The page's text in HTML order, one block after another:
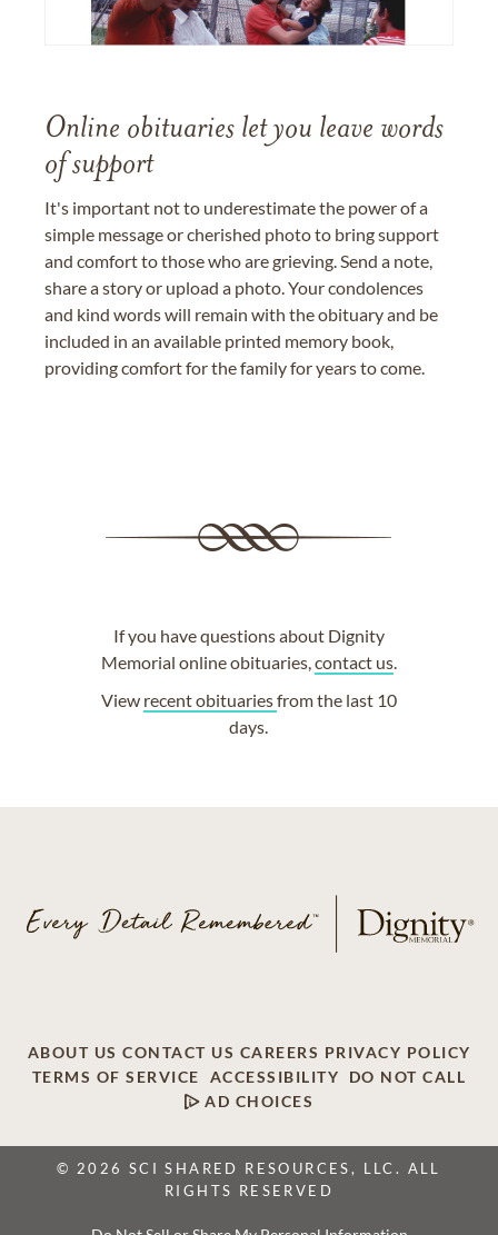
Online obituaries let you leave words
of support
It's important not to underestimate the power of a
simple message or cherished photo to bring support
and comfort to those who are grieving. Send a note,
share a story or upload a photo. Your condolences
and kind words will remain with the obituary and be
included in an available printed memory book,
providing comfort for the family for years to come.
If you have questions about Dignity
Memorial online obituaries,contact us.
View recent obituariesfrom the last 10
days.
ABOUT US CONTACT US CAREERS PRIVACY POLICY
TERMS OF SERVICE
ACCESSIBILITY
DO NOT CALL
AD CHOICES
© 2026 SCI SHARED RESOURCES, LLC. ALL
RIGHTS RESERVED